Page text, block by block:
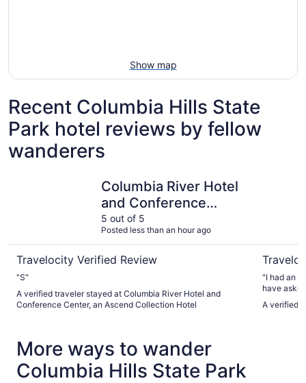
Show map
Recent Columbia Hills State
Park hotel reviews by fellow
wanderers
Columbia River Hotel
and Conference
Center, an Ascend
Collection Hotel
5 out of 5
Posted less than an hour ago
Travelocity Verified Review
"S"
A verified traveler stayed at Columbia River Hotel and
Conference Center, an Ascend Collection Hotel
"I had an
have
stress-
A verified
More ways to wander
Columbia Hills State Park